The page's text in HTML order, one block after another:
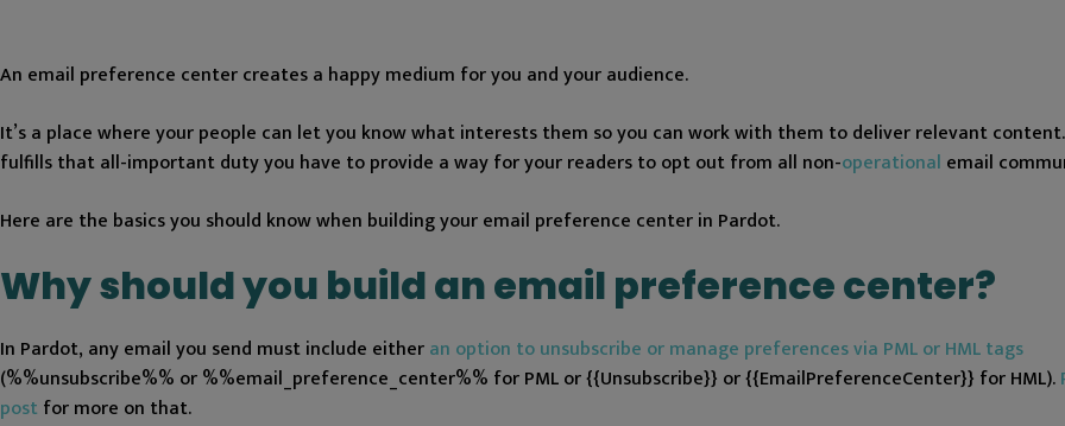
An email preference center creates a happy medium for you and your audience.
It’s a place where your people can let you know what interests them so you can work with them to deliver relevant
fulfills that all-important duty you have to provide a way for your readers to opt out from all non-operational email
Here are the basics you should know when building your email preference center in Pardot.
Why should you build an email preference center?
In Pardot, any email you send must include eitheran option to unsubscribe or manage preferences via PML or HML tags
(%%unsubscribe%% or %%email_preference_center%% for PML or {{Unsubscribe}} or {{EmailPreferenceCenter}} for HML).
post for more on that.